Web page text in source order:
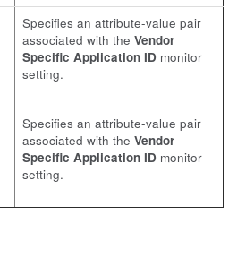
Specifies an attribute-value pair
associated with the Vendor
Specific Application ID monitor
setting.
Specifies an attribute-value pair
associated with the Vendor
Specific Application ID monitor
setting.